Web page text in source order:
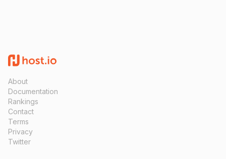
About
Documentation
Rankings
Contact
Terms
Privacy
Twitter